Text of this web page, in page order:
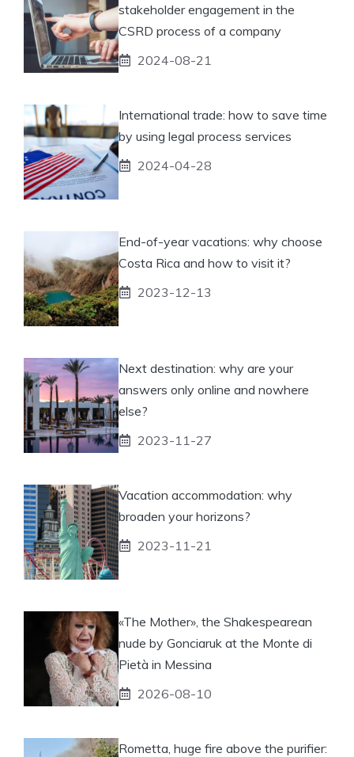
stakeholder engagement in the
CSRD process of a company
2024-08-21
International trade: how to save time
by using legal process services
2024-04-28
End-of-year vacations: why choose
Costa Rica and how to visit it?
2023-12-13
Next destination: why are your
answers only online and nowhere
else?
2023-11-27
Vacation accommodation: why
broaden your horizons?
2023-11-21
«The Mother», the Shakespearean
nude by Gonciaruk at the Monte di
Pietà in Messina
2026-08-10
Rometta, huge fire above the purifier: